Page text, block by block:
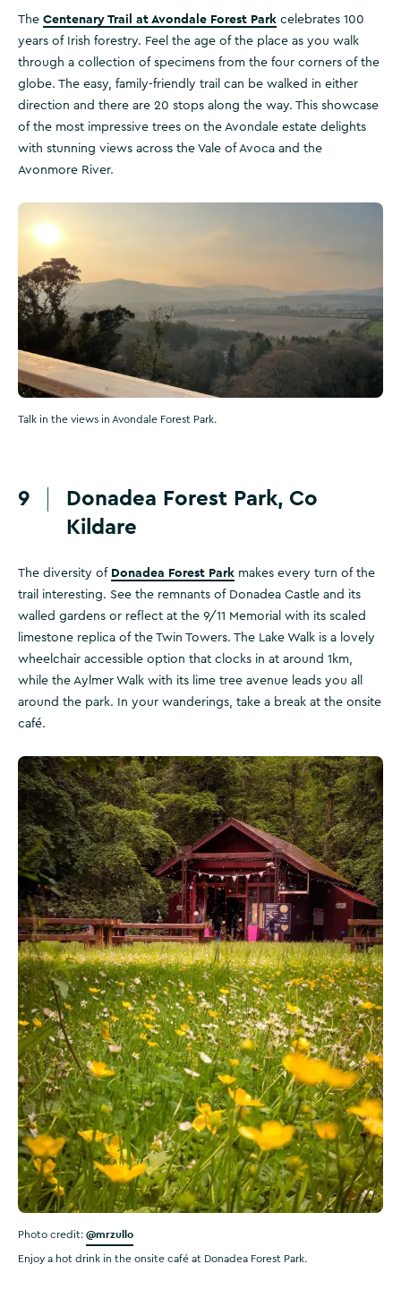
The Centenary Trail at Avondale Forest Park celebrates 100
years of Irish forestry. Feel the age of the place as you walk
through a collection of specimens from the four corners of the
globe. The easy, family-friendly trail can be walked in either
direction and there are 20 stops along the way. This showcase
of the most impressive trees on the Avondale estate delights
with stunning views across the Vale of Avoca and the
Avonmore River.
Talk in the views in Avondale Forest Park.
9
Donadea Forest Park, Co
Kildare
The diversity of Donadea Forest Park makes every turn of the
trail interesting. See the remnants of Donadea Castle and its
walled gardens or reflect at the 9/11 Memorial with its scaled
limestone replica of the Twin Towers. The Lake Walk is a lovely
wheelchair accessible option that clocks in at around 1km,
while the Aylmer Walk with its lime tree avenue leads you all
around the park. In your wanderings, take a break at the onsite
café.
Photo credit: @mrzullo
Enjoy a hot drink in the onsite café at Donadea Forest Park.